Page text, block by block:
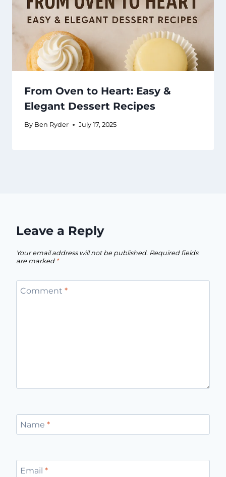
From Oven to Heart: Easy &
Elegant Dessert Recipes
By Ben Ryder July 17, 2025
Leave a Reply
Your email address will not be published. Required fields
are marked *
Comment *
Name *
Email *